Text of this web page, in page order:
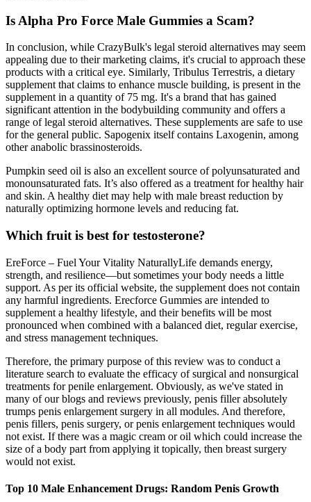
Is Alpha Pro Force Male Gummies a Scam?
In conclusion, while CrazyBulk's legal steroid alternatives may seem
appealing due to their marketing claims, it's crucial to approach these
products with a critical eye. Similarly, Tribulus Terrestris, a dietary
supplement that claims to enhance muscle building, is present in the
supplement in a quantity of 75 mg. It's a brand that has gained
significant attention in the bodybuilding community and offers a
range of legal steroid alternatives. These supplements are safe to use
for the general public. Sapogenix itself contains Laxogenin, among
other anabolic brassinosteroids.
Pumpkin seed oil is also an excellent source of polyunsaturated and
monounsaturated fats. It’s also offered as a treatment for healthy hair
and skin. A healthy diet may help with male breast reduction by
naturally optimizing hormone levels and reducing fat.
Which fruit is best for testosterone?
EreForce – Fuel Your Vitality NaturallyLife demands energy,
strength, and resilience—but sometimes your body needs a little
support. As per its official website, the supplement does not contain
any harmful ingredients. Erecforce Gummies are intended to
supplement a healthy lifestyle, and their benefits will be most
pronounced when combined with a balanced diet, regular exercise,
and stress management techniques.
Therefore, the primary purpose of this review was to conduct a
literature search to evaluate the efficacy of surgical and nonsurgical
treatments for penile enlargement. Obviously, as we've stated in
many of our blogs and reviews previously, penis filler absolutely
trumps penis enlargement surgery in all modules. And therefore,
penis fillers, penis surgery, or penis enlargement techniques would
not exist. If there was a magic cream or oil which could increase the
size of a body part from applying it topically, then breast surgery
would not exist.
Top 10 Male Enhancement Drugs: Random Penis Growth